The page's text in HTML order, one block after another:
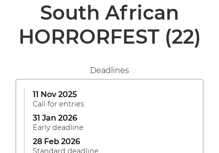
South African
HORRORFEST (22)
Deadlines
11 Nov 2025
Call for entries
31 Jan 2026
Early deadline
28 Feb 2026
Standard deadline